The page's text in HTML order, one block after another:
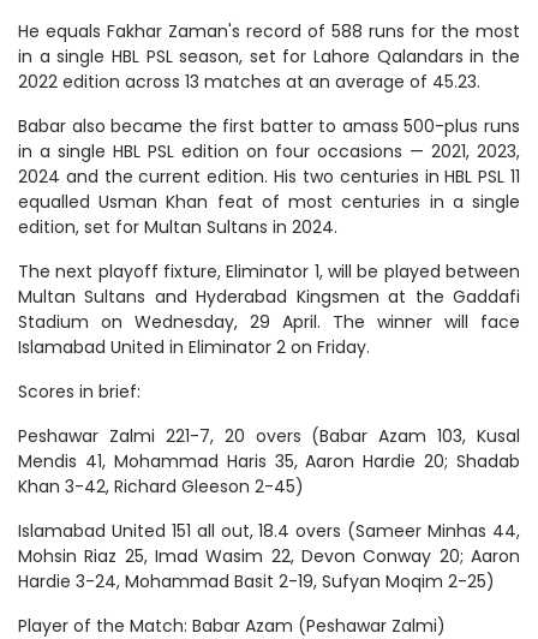
He equals Fakhar Zaman's record of 588 runs for the most
in a single HBL PSL season, set for Lahore Qalandars in the
2022 edition across 13 matches at an average of 45.23.
Babar also became the first batter to amass 500-plus runs
in a single HBL PSL edition on four occasions — 2021, 2023,
2024 and the current edition. His two centuries in HBL PSL 11
equalled Usman Khan feat of most centuries in a single
edition, set for Multan Sultans in 2024.
The next playoff fixture, Eliminator 1, will be played between
Multan Sultans and Hyderabad Kingsmen at the Gaddafi
Stadium on Wednesday, 29 April. The winner will face
Islamabad United in Eliminator 2 on Friday.
Scores in brief:
Peshawar Zalmi 221-7, 20 overs (Babar Azam 103, Kusal
Mendis 41, Mohammad Haris 35, Aaron Hardie 20; Shadab
Khan 3-42, Richard Gleeson 2-45)
Islamabad United 151 all out, 18.4 overs (Sameer Minhas 44,
Mohsin Riaz 25, Imad Wasim 22, Devon Conway 20; Aaron
Hardie 3-24, Mohammad Basit 2-19, Sufyan Moqim 2-25)
Player of the Match: Babar Azam (Peshawar Zalmi)